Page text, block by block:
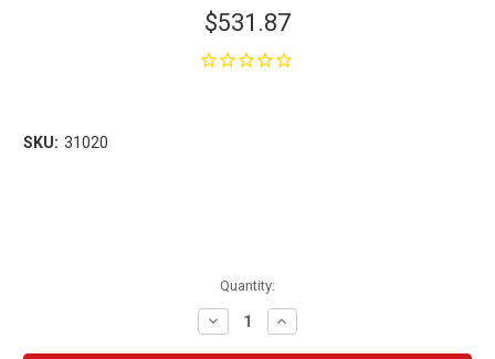
$531.87
SKU: 31020
Quantity:
Decrease
Quantity:
Increase
Quantity: